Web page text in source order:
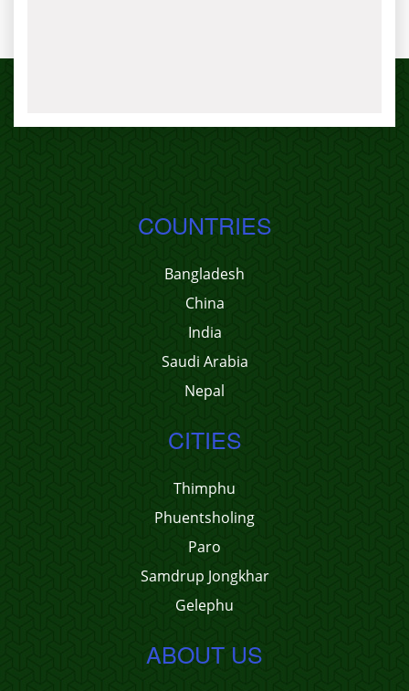
COUNTRIES
Bangladesh
China
India
Saudi Arabia
Nepal
CITIES
Thimphu
Phuentsholing
Paro
Samdrup Jongkhar
Gelephu
ABOUT US